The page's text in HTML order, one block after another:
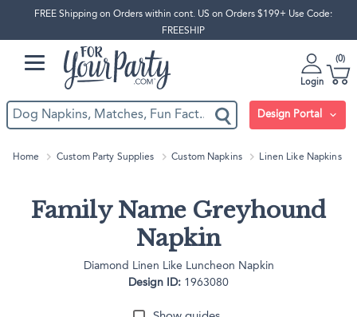
FREE Shipping on Orders within cont. US on Orders $199+ Use Code:
FREESHIP
Login
0
Design Portal
Home Custom Party Supplies Custom Napkins Linen Like Napkins
Family Name Greyhound
Napkin
Diamond Linen Like Luncheon Napkin
Design ID: 1963080